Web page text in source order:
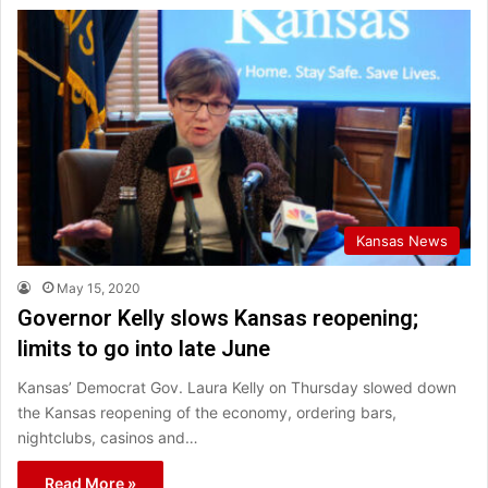
Kansas News
May 15, 2020
Governor Kelly slows Kansas reopening;
limits to go into late June
Kansas’ Democrat Gov. Laura Kelly on Thursday slowed down
the Kansas reopening of the economy, ordering bars,
nightclubs, casinos and…
Read More »